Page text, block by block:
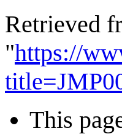
Retrieved
"https://
This